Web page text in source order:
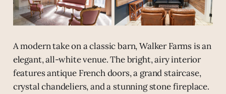
A modern take on a classic barn, Walker Farms is an
elegant, all-white venue. The bright, airy interior
features antique French doors, a grand staircase,
crystal chandeliers, and a stunning stone fireplace.